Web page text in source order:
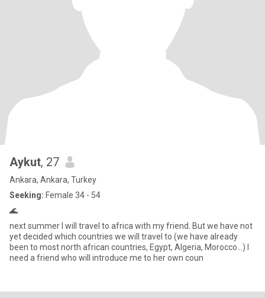
Aykut, 27
Ankara, Ankara, Turkey
Seeking: Female 34 - 54
🌊
next summer I will travel to africa with my friend. But we have not
yet decided which countries we will travel to (we have already
been to most north african countries, Egypt, Algeria, Morocco...) I
need a friend who will introduce me to her own coun